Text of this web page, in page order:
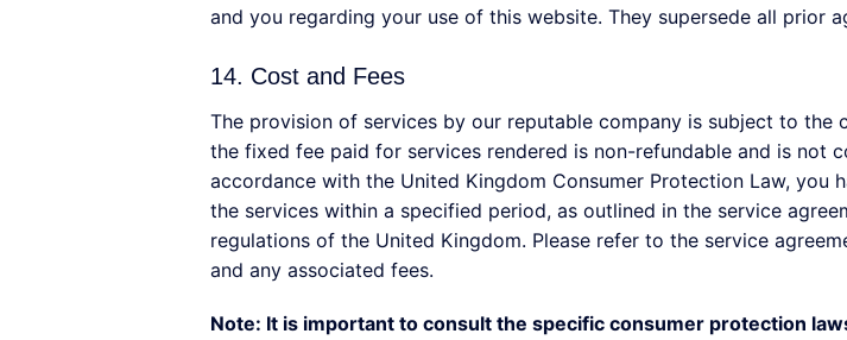
and you regarding your use of this website. They supersede all prior
14. Cost and Fees
The provision of services by our reputable company is subject to the
the fixed fee paid for services rendered is non-refundable and is not
accordance with the United Kingdom Consumer Protection Law, you
the services within a specified period, as outlined in the service
regulations of the United Kingdom. Please refer to the service
and any associated fees.
Note: It is important to consult the specific consumer protection